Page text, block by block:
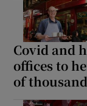
Covid and
offices to
of